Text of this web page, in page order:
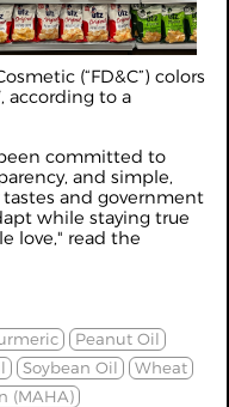
(“FD&C”) colors
according to a
been committed to
and simple,
and government
while staying true
love," read the
Peanut Oil
Soybean Oil
Wheat
(MAHA)